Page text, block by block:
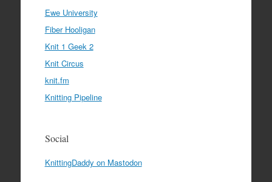
Ewe University
Fiber Hooligan
Knit 1 Geek 2
Knit Circus
knit.fm
Knitting Pipeline
Social
KnittingDaddy on Mastodon